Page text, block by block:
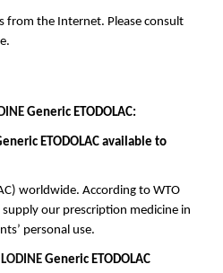
from the Internet. Please consult
Generic ETODOLAC:
ETODOLAC available to
worldwide. According to WTO
our prescription medicine in
personal use.
LODINE Generic ETODOLAC